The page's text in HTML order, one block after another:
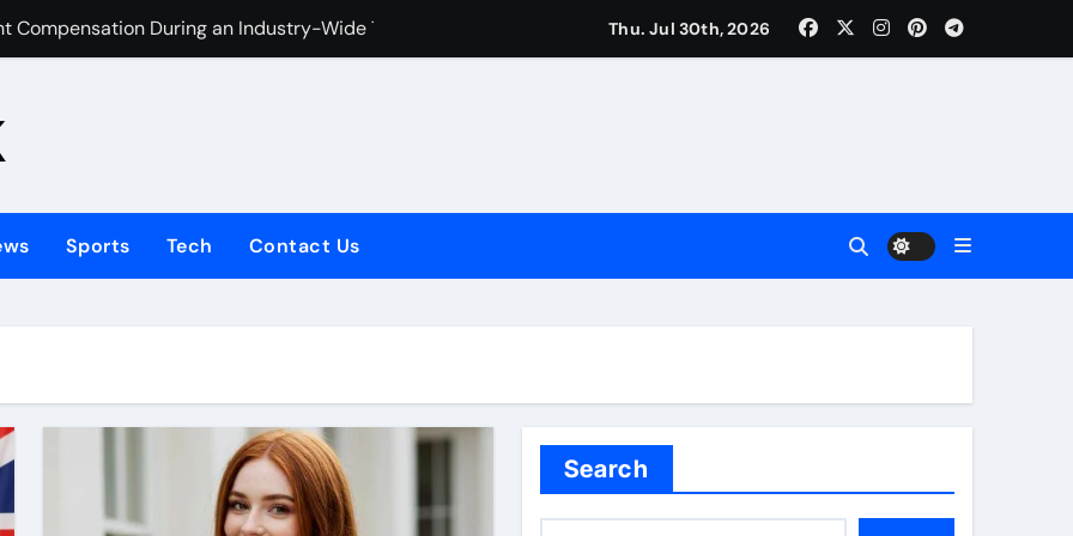
Compensation During an Industry-Wide Travel Disruption?
Child Started in 2026
Photo 2026
hiring bathroom installers?
Spins?
Manage Digital Learning Content
Thu. Jul 30th, 2026
Sports Tech Contact Us
Search